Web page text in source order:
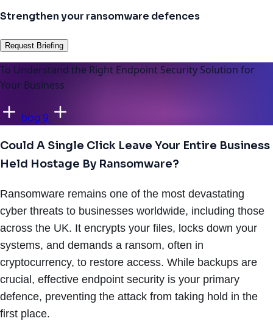
Strengthen your ransomware defences
Request Briefing
To Understand the Right Endpoint Security Solution for
Your Business
bog 9
Could A Single Click Leave Your Entire Business
Held Hostage By Ransomware?
Ransomware remains one of the most devastating
cyber threats to businesses worldwide, including those
across the UK. It encrypts your files, locks down your
systems, and demands a ransom, often in
cryptocurrency, to restore access. While backups are
crucial, effective endpoint security is your primary
defence, preventing the attack from taking hold in the
first place.